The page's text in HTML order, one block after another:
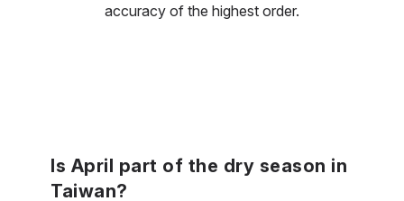
accuracy of the highest order.
Is April part of the dry season in
Taiwan?